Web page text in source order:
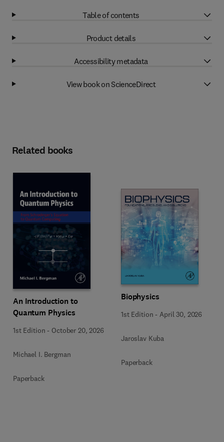
Table of contents
Product details
Accessibility metadata
View book on ScienceDirect
Related books
An Introduction to
Quantum Physics
1st Edition - October 20, 2026
Michael I. Bergman
Paperback
Biophysics
1st Edition - April 30, 2026
Jaroslav Kuba
Paperback